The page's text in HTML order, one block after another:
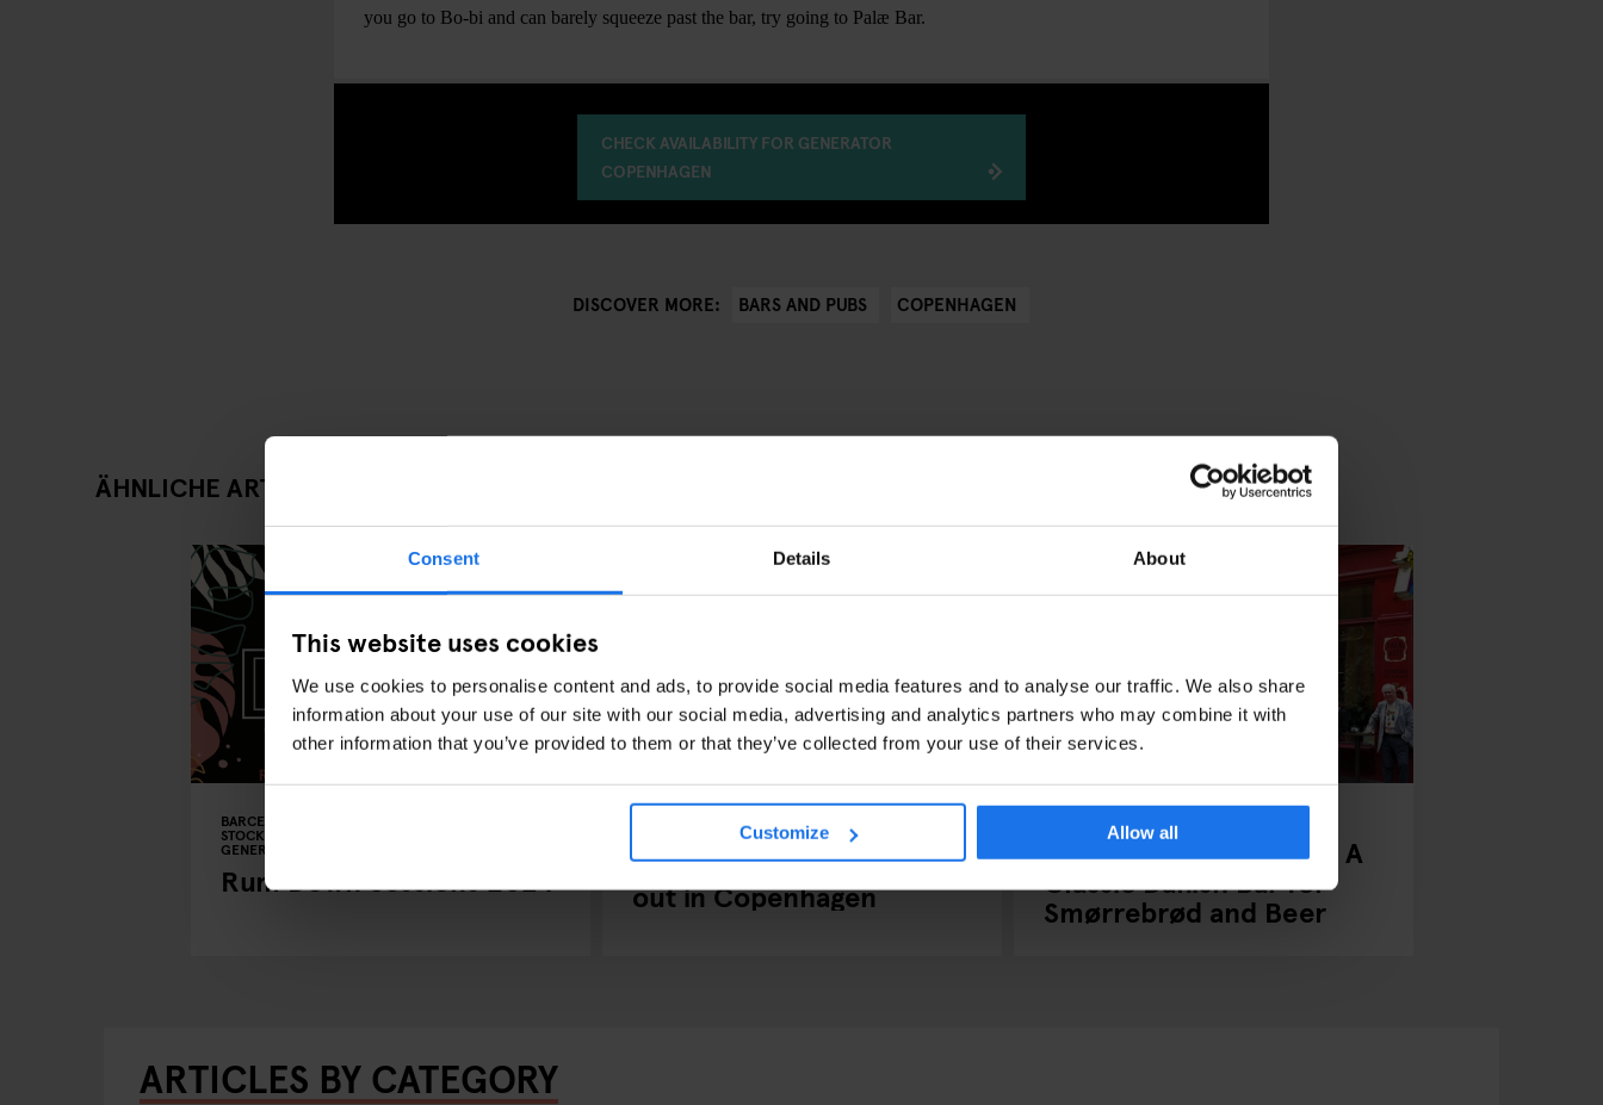
Consent Details About
This website uses cookies
We use cookies to personalise content and ads, to provide social media features and to analyse our traffic. We also share
information about your use of our site with our social media, advertising and analytics partners who may combine it with
other information that you’ve provided to them or that they’ve collected from your use of their services.
Customize Allow all
you go to Bo-bi and can barely squeeze past the bar, try going to Palæ Bar.
CHECK AVAILABILITY FOR GENERATOR
COPENHAGEN
DISCOVER MORE: BARS AND PUBS COPENHAGEN
ÄHNLICHE ARTIKEL
BARCELONA
STOCKHOLM
GENERATOR
Rum Down Sessions 2024 Have a Scandi-Lous night
out in Copenhagen
Palæ Bar Copenhagen: A
Classic Danish Bar for
Smørrebrød and Beer
ARTICLES BY CATEGORY